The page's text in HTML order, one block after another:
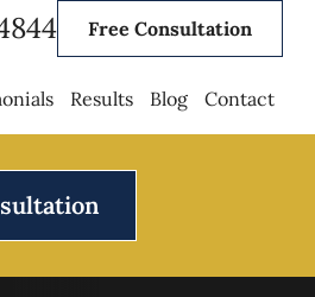
Free Consultation
Results Blog Contact